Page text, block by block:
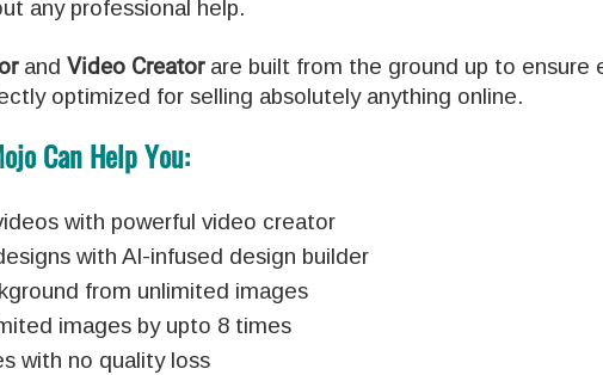
any professional help.
and Video Creatorare built from the ground up to ensure
optimized for selling absolutely anything online.
Can Help You:
with powerful video creator
with AI-infused design builder
from unlimited images
images by upto 8 times
with no quality loss